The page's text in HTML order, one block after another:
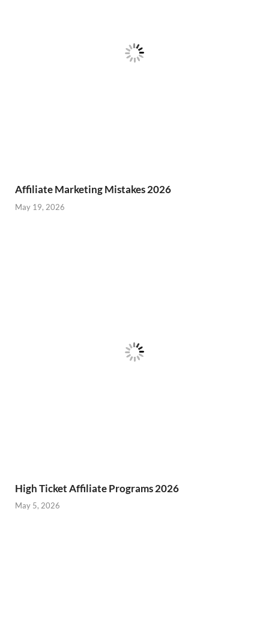
Affiliate Marketing Mistakes 2026
May 19, 2026
High Ticket Affiliate Programs 2026
May 5, 2026